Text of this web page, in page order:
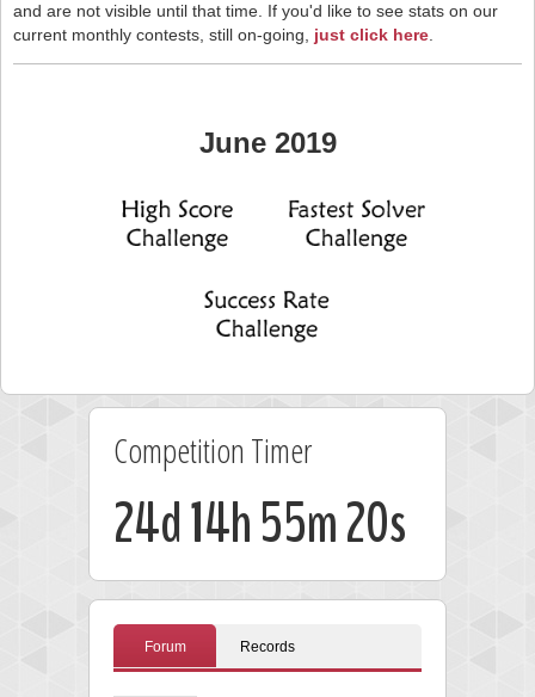
and are not visible until that time. If you'd like to see stats on our
current monthly contests, still on-going, just click here
June 2019
Competition Timer
24d 14h 55m 19s
Forum Records